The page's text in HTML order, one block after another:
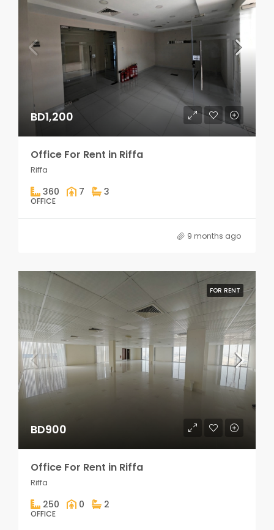
BD1,200
Office For Rent in Riffa
Riffa
360 7 3
OFFICE
9 months ago
FOR RENT
BD900
Office For Rent in Riffa
Riffa
250 0 2
OFFICE